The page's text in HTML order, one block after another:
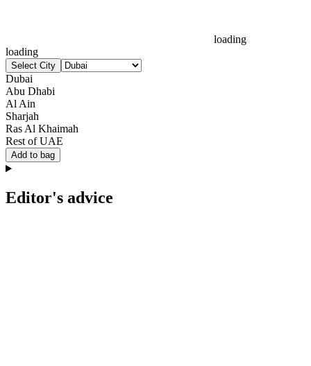
loading
loading
Select City
Dubai
Abu Dhabi
Al Ain
Sharjah
Ras Al Khaimah
Rest of UAE
Add to bag
Editor's advice